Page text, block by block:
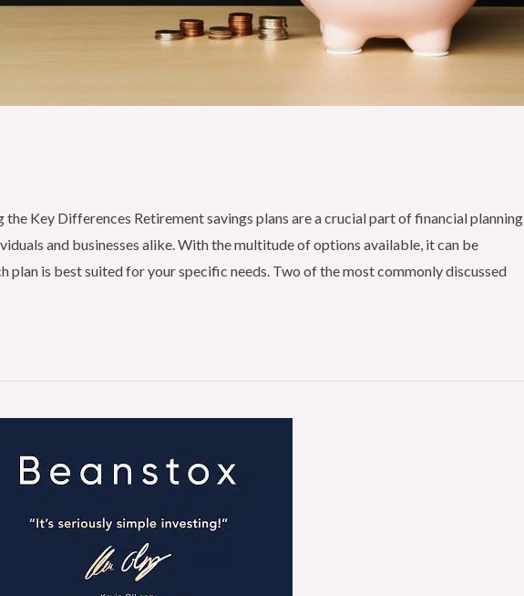
Key Differences Retirement savings plans are a crucial part of financial planning
and businesses alike. With the multitude of options available, it can be
plan is best suited for your specific needs. Two of the most commonly discussed